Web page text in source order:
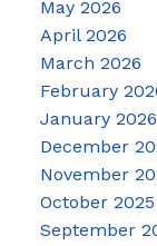
May 2026
April 2026
March 2026
February
January 2026
December
November
October 2025
September